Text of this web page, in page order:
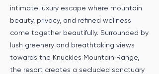
intimate luxury escape where mountain
beauty, privacy, and refined wellness
come together beautifully. Surrounded by
lush greenery and breathtaking views
towards the Knuckles Mountain Range,
the resort creates a secluded sanctuary